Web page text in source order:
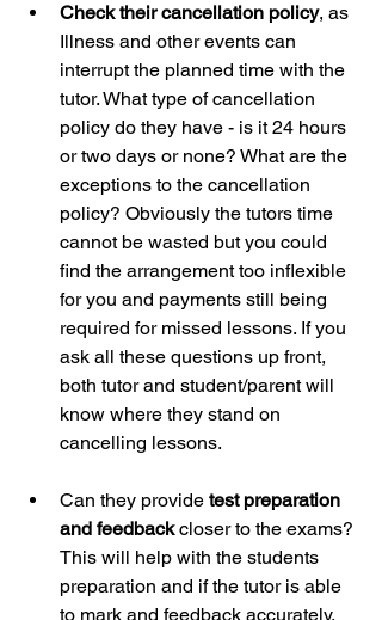
Check their cancellation policy, as
Illness and other events can
interrupt the planned time with the
tutor. What type of cancellation
policy do they have - is it 24 hours
or two days or none? What are the
exceptions to the cancellation
policy? Obviously the tutors time
cannot be wasted but you could
find the arrangement too inflexible
for you and payments still being
required for missed lessons. If you
ask all these questions up front,
both tutor and student/parent will
know where they stand on
cancelling lessons.
Can they provide test preparation
and feedback closer to the exams?
This will help with the students
preparation and if the tutor is able
to mark and feedback accurately,